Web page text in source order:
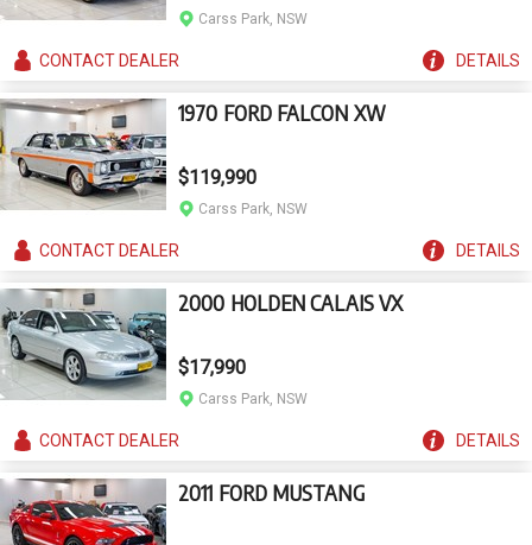
Carss Park, NSW
CONTACTDEALER DETAILS
1970 FORD FALCON XW
$119,990
Carss Park, NSW
CONTACTDEALER DETAILS
2000 HOLDEN CALAIS VX
$17,990
Carss Park, NSW
CONTACTDEALER DETAILS
2011 FORD MUSTANG